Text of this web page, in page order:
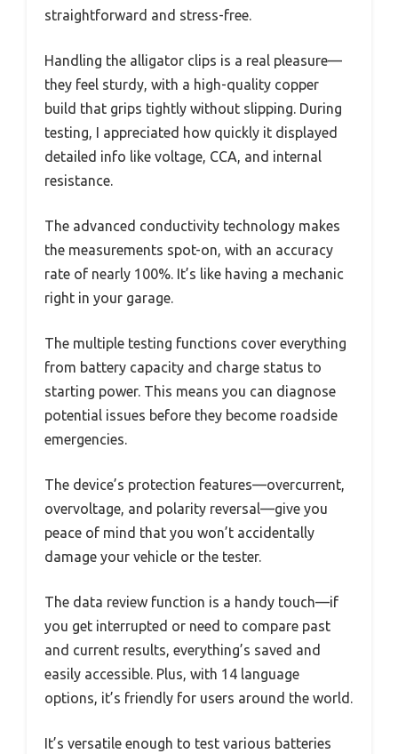
straightforward and stress-free.
Handling the alligator clips is a real pleasure—
they feel sturdy, with a high-quality copper
build that grips tightly without slipping. During
testing, I appreciated how quickly it displayed
detailed info like voltage, CCA, and internal
resistance.
The advanced conductivity technology makes
the measurements spot-on, with an accuracy
rate of nearly 100%. It’s like having a mechanic
right in your garage.
The multiple testing functions cover everything
from battery capacity and charge status to
starting power. This means you can diagnose
potential issues before they become roadside
emergencies.
The device’s protection features—overcurrent,
overvoltage, and polarity reversal—give you
peace of mind that you won’t accidentally
damage your vehicle or the tester.
The data review function is a handy touch—if
you get interrupted or need to compare past
and current results, everything’s saved and
easily accessible. Plus, with 14 language
options, it’s friendly for users around the world.
It’s versatile enough to test various batteries